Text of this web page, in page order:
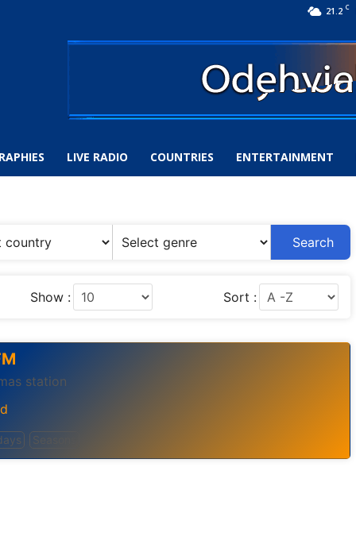
21.2 C
LIVE RADIO COUNTRIES ENTERTAINMENT
Search
Show : Sort :
station
Seasons